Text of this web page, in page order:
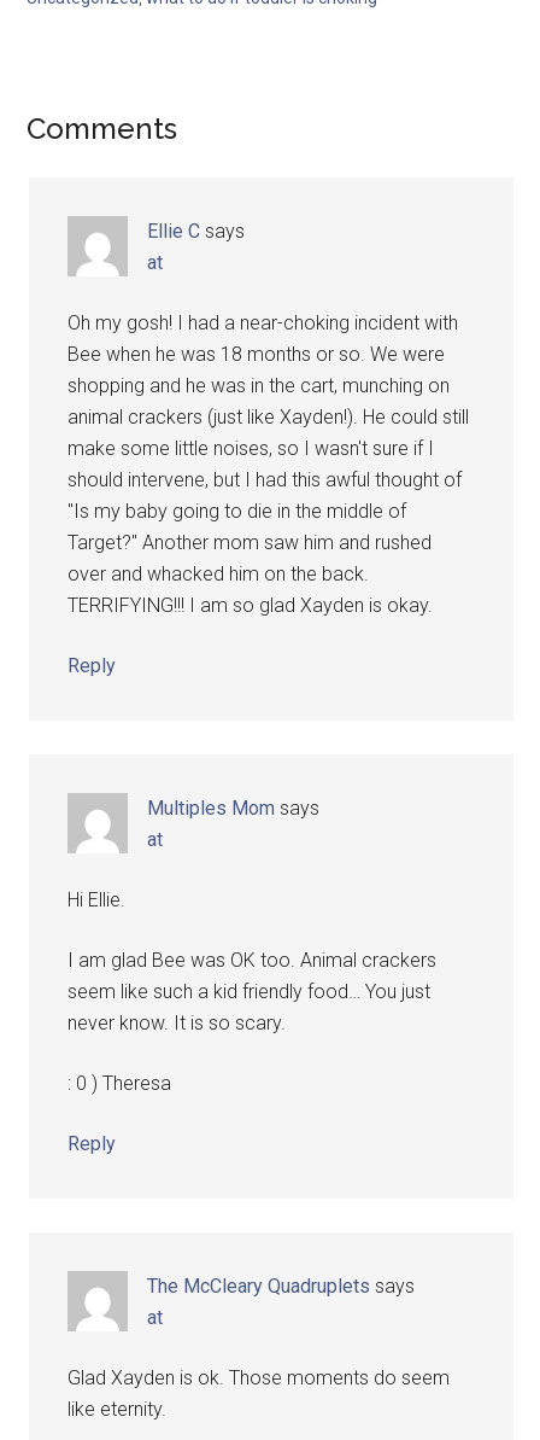
Comments
Ellie C says
at
Oh my gosh! I had a near-choking incident with
Bee when he was 18 months or so. We were
shopping and he was in the cart, munching on
animal crackers (just like Xayden!). He could still
make some little noises, so I wasn't sure if I
should intervene, but I had this awful thought of
"Is my baby going to die in the middle of
Target?" Another mom saw him and rushed
over and whacked him on the back.
TERRIFYING!!! I am so glad Xayden is okay.
Reply
Multiples Mom says
at
Hi Ellie.
I am glad Bee was OK too. Animal crackers
seem like such a kid friendly food… You just
never know. It is so scary.
: 0 ) Theresa
Reply
The McCleary Quadruplets says
at
Glad Xayden is ok. Those moments do seem
like eternity.